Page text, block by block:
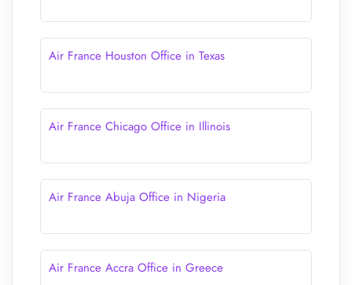
Air France Houston Office in Texas
Air France Chicago Office in Illinois
Air France Abuja Office in Nigeria
Air France Accra Office in Greece